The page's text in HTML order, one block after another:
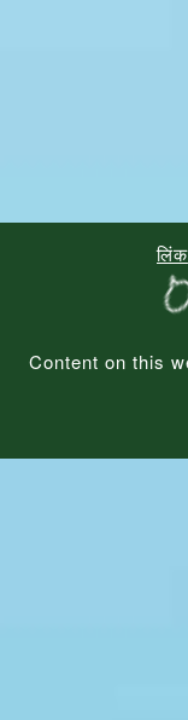
लिंक
Content on this